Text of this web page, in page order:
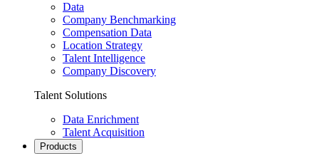
Data
Company Benchmarking
Compensation Data
Location Strategy
Talent Intelligence
Company Discovery
Talent Solutions
Data Enrichment
Talent Acquisition
Products